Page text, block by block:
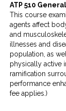
ATP 510
This course
agents affect
and
illnesses and
population, as
physically active
ramification
performance
fee applies.)